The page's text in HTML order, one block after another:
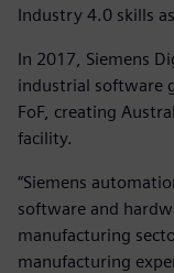
Industry 4.0 skills
In 2017, Siemens
industrial software
FoF, creating
facility.
“Siemens
software and
manufacturing
manufacturing